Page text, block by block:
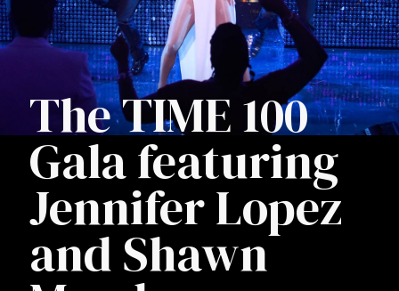
The TIME 100
Gala featuring
Jennifer Lopez
and Shawn